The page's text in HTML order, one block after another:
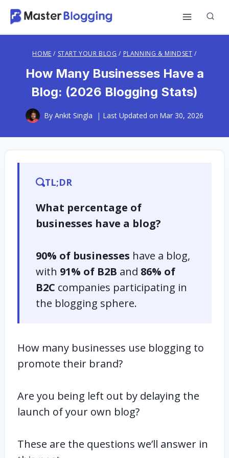
Skip
content
HOME / START YOUR BLOG / PLANNING & MINDSET /
How Many Businesses Have a
Blog: (2026 Blogging Stats)
By Ankit Singla Last Updated on Mar 30, 2026
TL;DR
What percentage of
businesses have a blog?
90% of businesses have a blog,
with 91% of B2B and 86% of
B2C companies participating in
the blogging sphere.
How many businesses use blogging to
promote their brand?
Are you being left out by delaying the
launch of your own blog?
These are the questions we’ll answer in